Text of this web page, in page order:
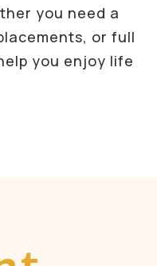
you need a
or full
you enjoy life